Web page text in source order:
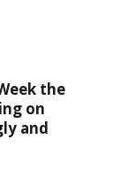
the
on
and